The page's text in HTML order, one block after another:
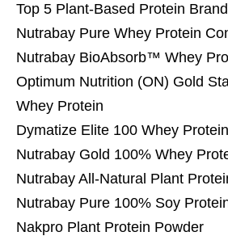
Top 5 Plant-Based Protein
Nutrabay Pure Whey Protein
Nutrabay BioAbsorb™ Whey
Optimum Nutrition (ON) Gold
Whey Protein
Dymatize Elite 100 Whey Protein
Nutrabay Gold 100% Whey
Nutrabay All-Natural Plant
Nutrabay Pure 100% Soy
Nakpro Plant Protein Powder